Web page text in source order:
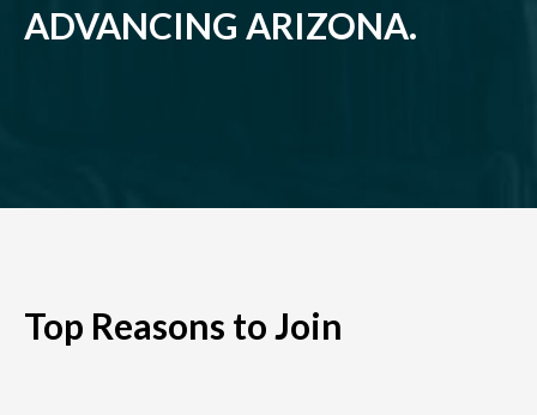
ADVANCING ARIZONA.
Top Reasons to Join